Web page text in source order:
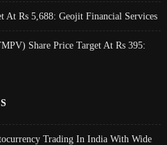
At Rs 5,688: Geojit Financial Services
Share Price Target At Rs 395:
Trading In India With Wide